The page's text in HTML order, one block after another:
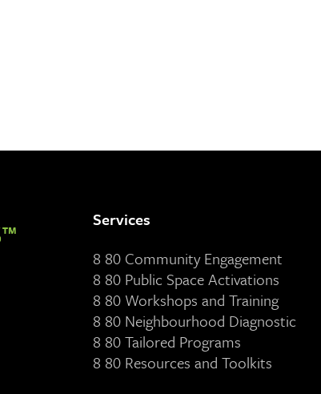
Services
8 80 Community Engagement
8 80 Public Space Activations
8 80 Workshops and Training
8 80 Neighbourhood Diagnostic
8 80 Tailored Programs
8 80 Resources and Toolkits